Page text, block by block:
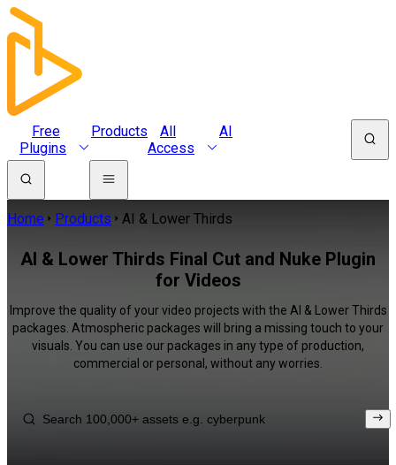
Free
Plugins
Products
All
Access
AI
Home Products AI & Lower Thirds
AI & Lower Thirds Final Cut and Nuke Plugin
for Videos
Improve the quality of your video projects with the AI & Lower Thirds
packages. Atmospheric packages will bring a missing touch to your
visuals. You can use our packages in any type of production,
commercial or personal, without any worries.